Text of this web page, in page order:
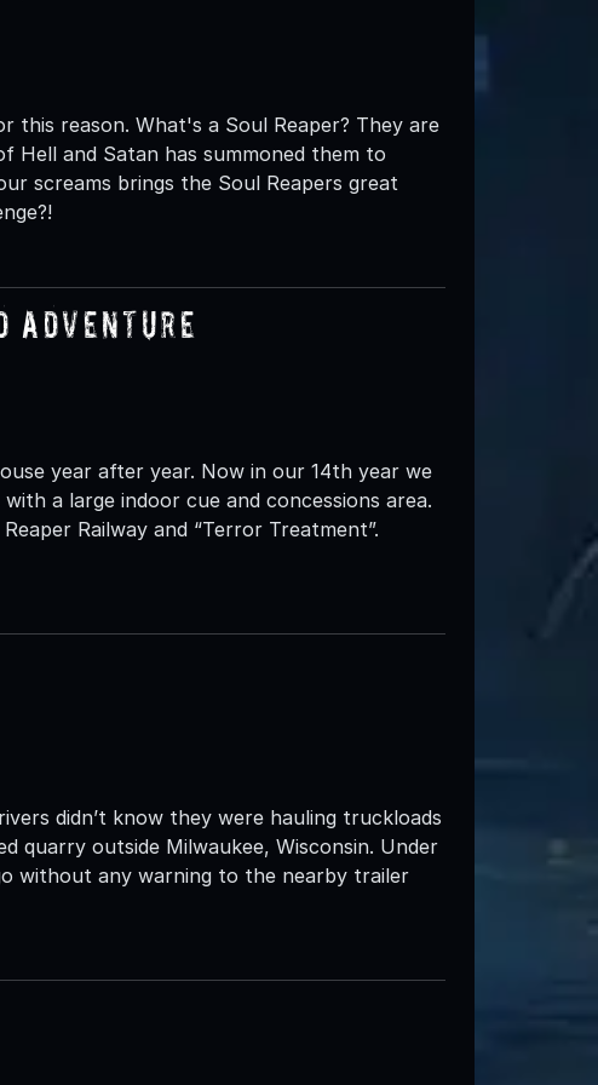
this reason. What's a Soul Reaper? They are
Hell and Satan has summoned them to
screams brings the Soul Reapers great
Adventure
year after year. Now in our 14th year we
a large indoor cue and concessions area.
Railway and “Terror Treatment”.
didn’t know they were hauling truckloads
quarry outside Milwaukee, Wisconsin. Under
without any warning to the nearby trailer